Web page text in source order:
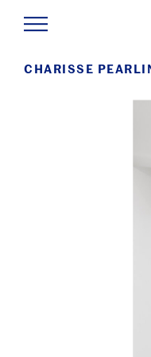
CHARISSE